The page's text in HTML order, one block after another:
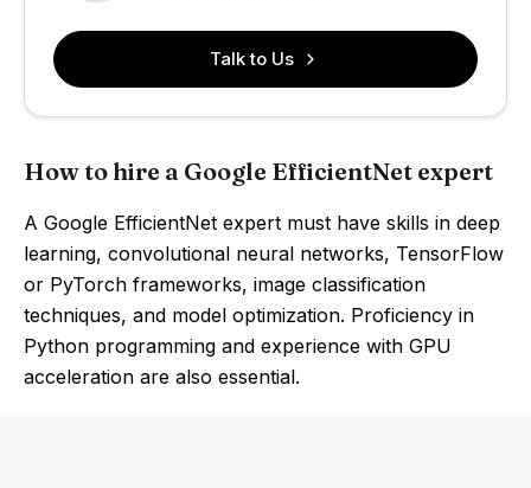
Talk to Us
How to hire a Google EfficientNet expert
A Google EfficientNet expert must have skills in deep
learning, convolutional neural networks, TensorFlow
or PyTorch frameworks, image classification
techniques, and model optimization. Proficiency in
Python programming and experience with GPU
acceleration are also essential.